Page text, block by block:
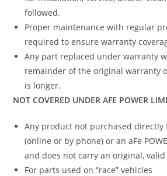
followed.
Proper maintenance with regular
required to ensure warranty
Any part replaced under warranty
remainder of the original warranty
is longer.
NOT COVERED UNDER AFE POWER
Any product not purchased directly
(online or by phone) or an aFe
and does not carry an original, valid
For parts used on “race” vehicles